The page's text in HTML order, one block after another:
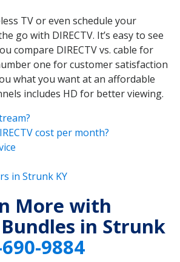
TV or even schedule your
go with DIRECTV. It’s easy to see
compare DIRECTV vs. cable for
one for customer satisfaction
what you want at an affordable
includes HD for better viewing.
cost per month?
in Strunk KY
More with
Bundles in Strunk
9884